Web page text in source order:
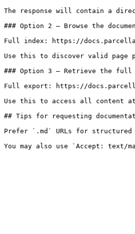
The response will contain a
### Option 2 — Browse the
Full index: https://
Use this to discover valid page
### Option 3 — Retrieve the full
Full export: https://
Use this to access all content
## Tips for requesting
Prefer `.md` URLs for structured